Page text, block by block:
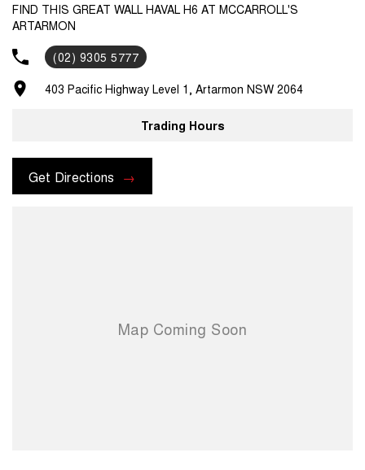
FIND THIS GREAT WALL HAVAL H6 AT MCCARROLL'S
ARTARMON
(02) 9305 5777
403 Pacific Highway Level 1, Artarmon NSW 2064
Trading Hours
Get Directions